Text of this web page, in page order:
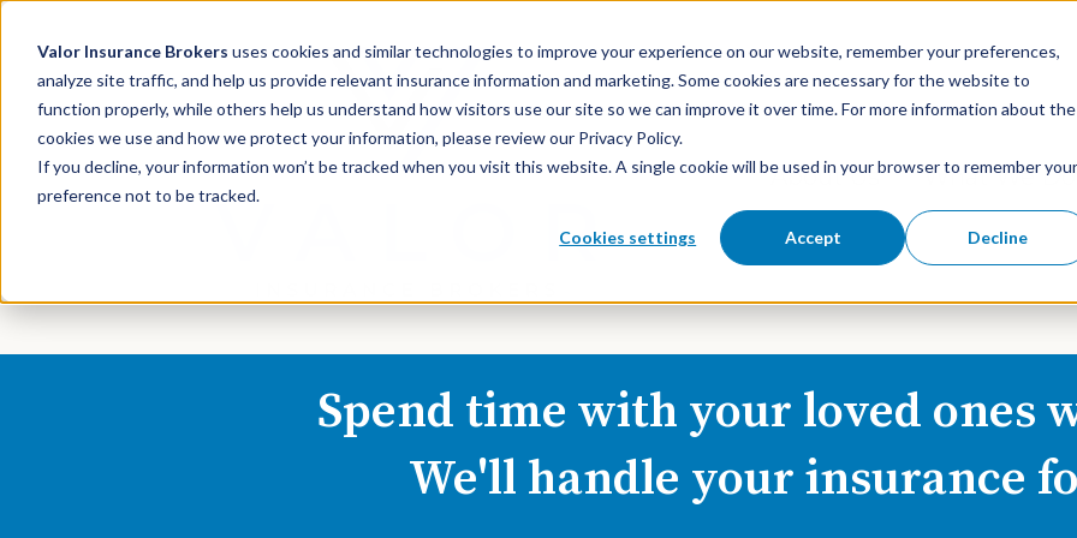
Valor Insurance Brokers uses cookies and similar technologies to improve your experience on our website, remember your preferences,
analyze site traffic, and help us provide relevant insurance information and marketing. Some cookies are necessary for the website to
function properly, while others help us understand how visitors use our site so we can improve it over time. For more information about the
cookies we use and how we protect your information, please review our Privacy Policy.
If you decline, your information won’t be tracked when you visit this website. A single cookie will be used in your browser to remember your
preference not to be tracked.
Cookies settings Accept Decline
About Us What We Do
Spend time with your loved ones
We'll handle your insurance